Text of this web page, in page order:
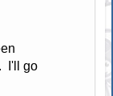
I'll go